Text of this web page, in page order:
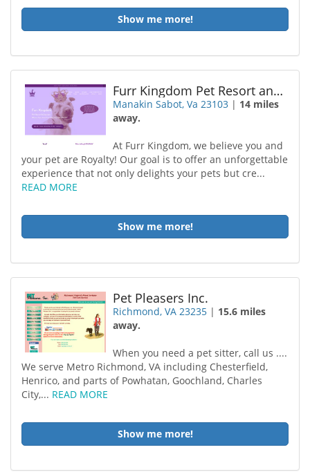
Show me more!
Furr Kingdom Pet Resort and Daycare
Manakin Sabot, Va 23103 | 14 miles
away.
At Furr Kingdom, we believe you and
your pet are Royalty! Our goal is to offer an unforgettable
experience that not only delights your pets but cre...
READ MORE
Show me more!
Pet Pleasers Inc.
Richmond, VA 23235 | 15.6 miles
away.
When you need a pet sitter, call us ....
We serve Metro Richmond, VA including Chesterfield,
Henrico, and parts of Powhatan, Goochland, Charles
City,... READ MORE
Show me more!